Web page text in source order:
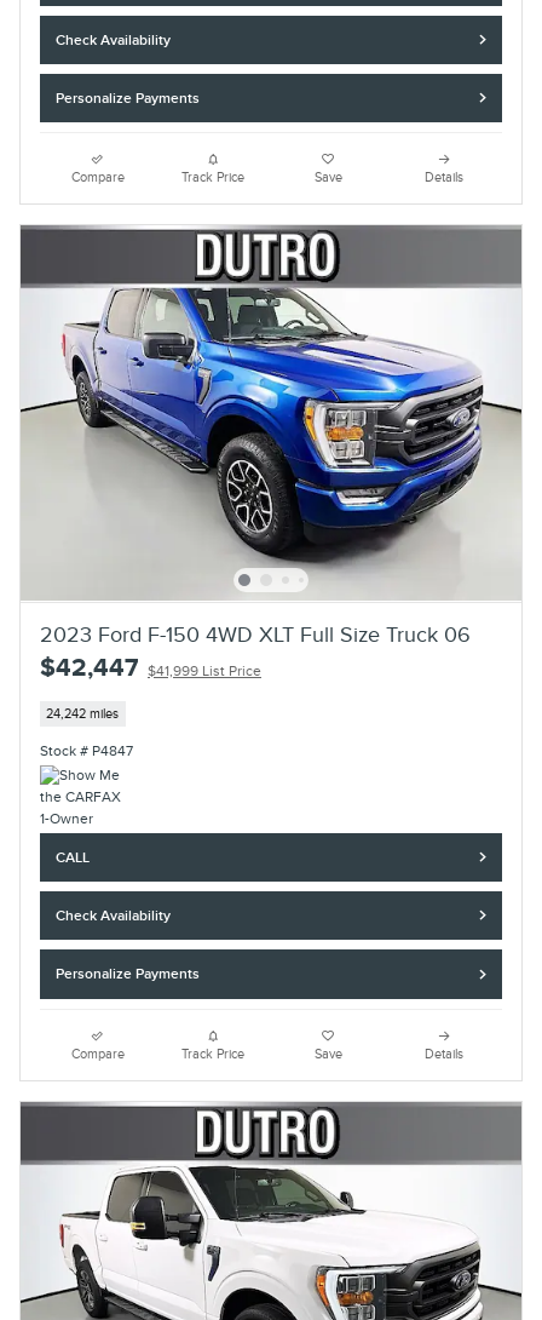
Check Availability
Personalize Payments
Compare Track Price Save Details
2023 Ford F-150 4WD XLT Full Size Truck 06
$42,447 $41,999 List Price
24,242 miles
Stock # P4847
CALL
Check Availability
Personalize Payments
Compare Track Price Save Details